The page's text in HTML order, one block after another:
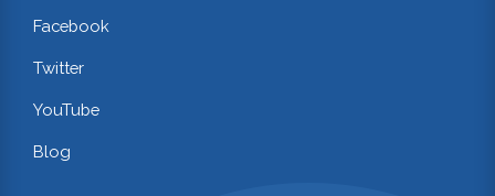
Facebook
Twitter
YouTube
Blog